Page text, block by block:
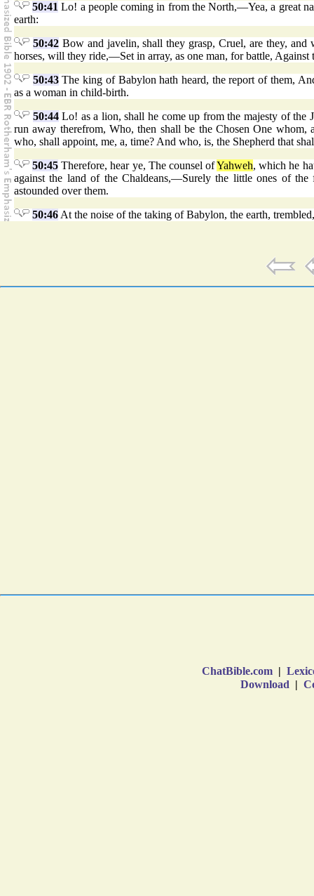
50:41 Lo! a people coming in from the North,—Yea, a great
earth:
50:42Bow and javelin, shall they grasp, Cruel, are they,
horses, will they ride,—Set in array, as one man, for battle,
50:43The king of Babylon hath heard, the report of them,
as a woman in child-birth.
50:44Lo! as a lion, shall he come up from the majesty of
run away therefrom, Who, then shall be the Chosen One
who, shall appoint, me, a, time? And who, is, the Shepherd that
50:45 Therefore, hear ye, The counsel ofYahweh, which he
against the land of the Chaldeans,—Surely the little ones of
astounded over them.
50:46 At the noise of the taking of Babylon, the earth,
ChatBible.com |
Download |